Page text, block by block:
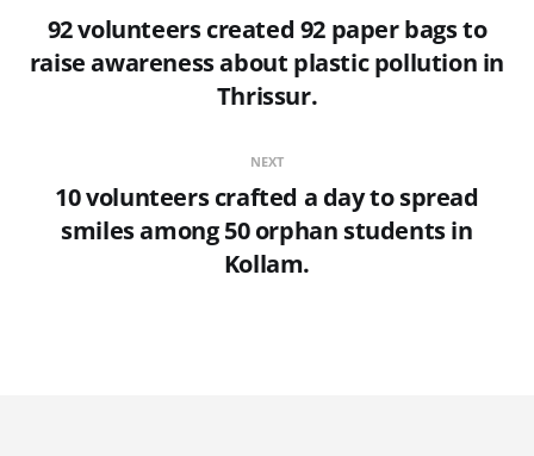
92 volunteers created 92 paper bags to
raise awareness about plastic pollution in
Thrissur.
NEXT
10 volunteers crafted a day to spread
smiles among 50 orphan students in
Kollam.